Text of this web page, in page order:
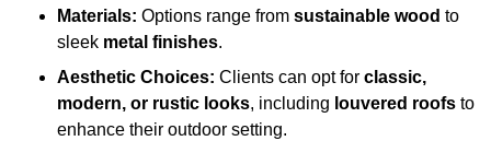
Materials: Options range from sustainable wood to
sleek metal finishes.
Aesthetic Choices: Clients can opt for classic,
modern, or rustic looks, including louvered roofs to
enhance their outdoor setting.